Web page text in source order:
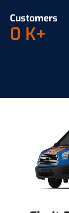
Customers
0 K+